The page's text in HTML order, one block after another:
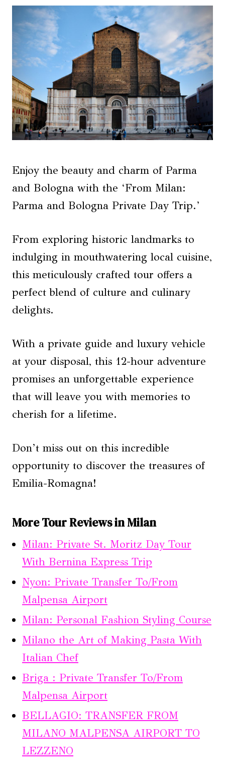
Enjoy the beauty and charm of Parma
and Bologna with the ‘From Milan:
Parma and Bologna Private Day Trip.’
From exploring historic landmarks to
indulging in mouthwatering local cuisine,
this meticulously crafted tour offers a
perfect blend of culture and culinary
delights.
With a private guide and luxury vehicle
at your disposal, this 12-hour adventure
promises an unforgettable experience
that will leave you with memories to
cherish for a lifetime.
Don’t miss out on this incredible
opportunity to discover the treasures of
Emilia-Romagna!
More Tour Reviews in Milan
Milan: Private St. Moritz Day Tour
With Bernina Express Trip
Nyon: Private Transfer To/From
Malpensa Airport
Milan: Personal Fashion Styling Course
Milano the Art of Making Pasta With
Italian Chef
Briga : Private Transfer To/From
Malpensa Airport
BELLAGIO: TRANSFER FROM
MILANO MALPENSA AIRPORT TO
LEZZENO